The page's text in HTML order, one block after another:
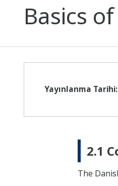
Basics
Yayınlanma Tarihi:
2.1
The